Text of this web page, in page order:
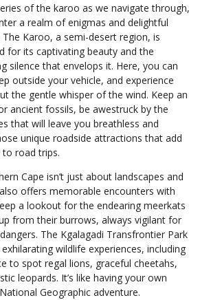
of the karoo as we navigate through,
a realm of enigmas and delightful
The Karoo, a semi-desert region, is
for its captivating beauty and the
silence that envelops it. Here, you can
outside your vehicle, and experience
the gentle whisper of the wind. Keep an
ancient fossils, be awestruck by the
that will leave you breathless and
unique roadside attractions that add
road trips.
Cape isn’t just about landscapes and
offers memorable encounters with
a lookout for the endearing meerkats
from their burrows, always vigilant for
The Kgalagadi Transfrontier Park
wildlife experiences, including
to spot regal lions, graceful cheetahs,
leopards. It’s like having your own
Geographic adventure.